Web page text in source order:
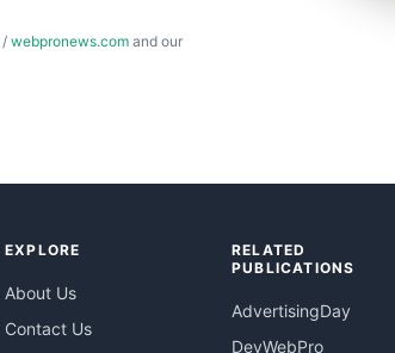
/ webpronews.com and our
EXPLORE
About Us
Contact Us
RELATED
PUBLICATIONS
AdvertisingDay
DevWebPro